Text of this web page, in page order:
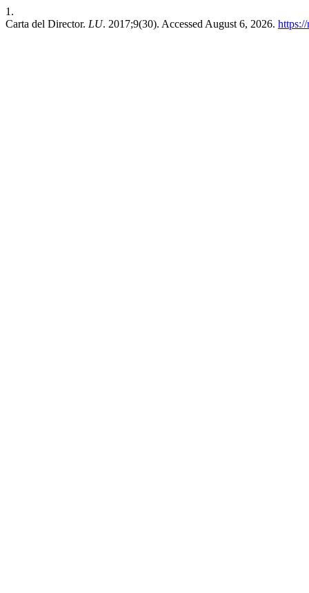
1.
Carta del Director. LU. 2017;9(30). Accessed August 6, 2026.